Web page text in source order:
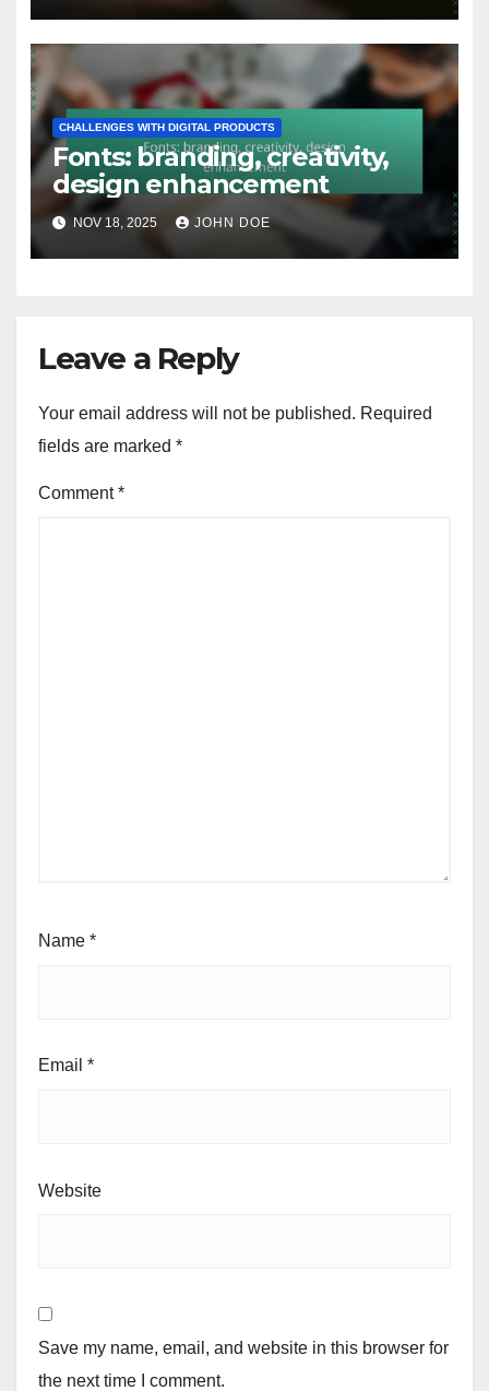
CHALLENGES WITH DIGITAL PRODUCTS
Fonts: branding, creativity,
design enhancement
NOV 18, 2025 JOHN DOE
Leave a Reply
Your email address will not be published. Required
fields are marked *
Comment*
Name *
Email *
Website
Save my name, email, and website in this browser for
the next time I comment.